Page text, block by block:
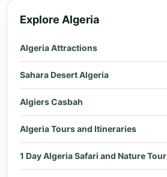
Explore Algeria
Algeria Attractions
Sahara Desert Algeria
Algiers Casbah
Algeria Tours and Itineraries
1 Day Algeria Safari and Nature Tour